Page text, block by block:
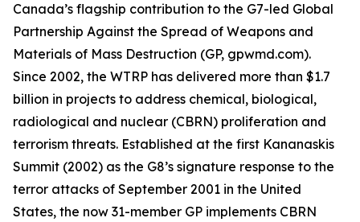
Canada’s flagship contribution to the G7-led Global
Partnership Against the Spread of Weapons and
Materials of Mass Destruction (GP, gpwmd.com).
Since 2002, the WTRP has delivered more than $1.7
billion in projects to address chemical, biological,
radiological and nuclear (CBRN) proliferation and
terrorism threats. Established at the first Kananaskis
Summit (2002) as the G8’s signature response to the
terror attacks of September 2001 in the United
States, the now 31-member GP implements CBRN